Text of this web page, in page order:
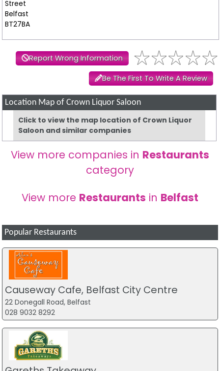
Street
Belfast
BT27BA
Report Wrong Information
Be The First To Write A Review
Location Map of Crown Liquor Saloon
Click to view the map location of Crown Liquor
Saloon and similar companies
View more companies in Restaurants
category
View more Restaurants in Belfast
Popular Restaurants
Causeway Cafe, Belfast City Centre
22 Donegall Road, Belfast
028 9032 8292